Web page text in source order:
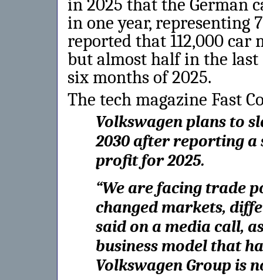
in 2025 that the German
in one year,
reported that 112,000 car
but almost half in the
six months of 2025.
The tech magazine Fast
Volkswagen plans to
2030 after reporting
profit for 2025.
“We are facing trade
changed markets,
said on a media call,
business model that
Volkswagen Group is